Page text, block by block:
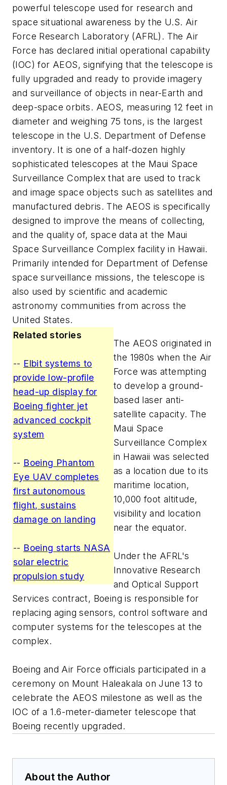
powerful telescope used for research and
space situational awareness by the U.S. Air
Force Research Laboratory (AFRL). The Air
Force has declared initial operational capability
(IOC) for AEOS, signifying that the telescope is
fully upgraded and ready to provide imagery
and surveillance of objects in near-Earth and
deep-space orbits. AEOS, measuring 12 feet in
diameter and weighing 75 tons, is the largest
telescope in the U.S. Department of Defense
inventory. It is one of a half-dozen highly
sophisticated telescopes at the Maui Space
Surveillance Complex that are used to track
and image space objects such as satellites and
manufactured debris. The AEOS is specifically
designed to improve the means of collecting,
and the quality of, space data at the Maui
Space Surveillance Complex facility in Hawaii.
Primarily intended for Department of Defense
space surveillance missions, the telescope is
also used by scientific and academic
astronomy communities from across the
United States.
Related stories
-- Elbit systems to
provide low-profile
head-up display for
Boeing fighter jet
advanced cockpit
system
-- Boeing Phantom
Eye UAV completes
first autonomous
flight, sustains
damage on landing
-- Boeing starts NASA
solar electric
propulsion study
The AEOS originated in
the 1980s when the Air
Force was attempting
to develop a ground-
based laser anti-
satellite capacity. The
Maui Space
Surveillance Complex
in Hawaii was selected
as a location due to its
maritime location,
10,000 foot altitude,
visibility and location
near the equator.
Under the AFRL's
Innovative Research
and Optical Support
Services contract, Boeing is responsible for
replacing aging sensors, control software and
computer systems for the telescopes at the
complex.
Boeing and Air Force officials participated in a
ceremony on Mount Haleakala on June 13 to
celebrate the AEOS milestone as well as the
IOC of a 1.6-meter-diameter telescope that
Boeing recently upgraded.
About the Author